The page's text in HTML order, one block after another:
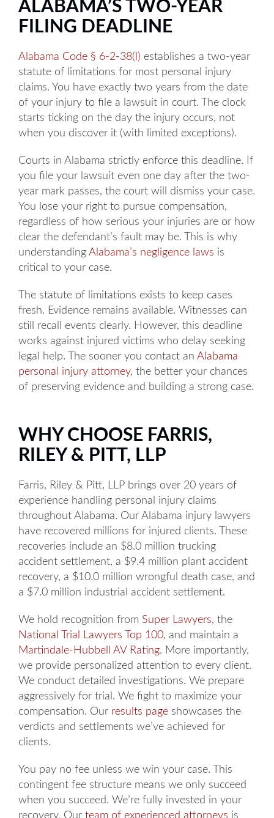
ALABAMA’S TWO-YEAR
FILING DEADLINE
Alabama Code § 6-2-38(l) establishes a two-year
statute of limitations for most personal injury
claims. You have exactly two years from the date
of your injury to file a lawsuit in court. The clock
starts ticking on the day the injury occurs, not
when you discover it (with limited exceptions).
Courts in Alabama strictly enforce this deadline. If
you file your lawsuit even one day after the two-
year mark passes, the court will dismiss your case.
You lose your right to pursue compensation,
regardless of how serious your injuries are or how
clear the defendant’s fault may be. This is why
understanding Alabama’s negligence laws is
critical to your case.
The statute of limitations exists to keep cases
fresh. Evidence remains available. Witnesses can
still recall events clearly. However, this deadline
works against injured victims who delay seeking
legal help. The sooner you contact an Alabama
personal injury attorney, the better your chances
of preserving evidence and building a strong case.
WHY CHOOSE FARRIS,
RILEY & PITT, LLP
Farris, Riley & Pitt, LLP brings over 20 years of
experience handling personal injury claims
throughout Alabama. Our Alabama injury lawyers
have recovered millions for injured clients. These
recoveries include an $8.0 million trucking
accident settlement, a $9.4 million plant accident
recovery, a $10.0 million wrongful death case, and
a $7.0 million industrial accident settlement.
We hold recognition from Super Lawyers, the
National Trial Lawyers Top 100, and maintain a
Martindale-Hubbell AV Rating. More importantly,
we provide personalized attention to every client.
We conduct detailed investigations. We prepare
aggressively for trial. We fight to maximize your
compensation. Our results page showcases the
verdicts and settlements we’ve achieved for
clients.
You pay no fee unless we win your case. This
contingent fee structure means we only succeed
when you succeed. We’re fully invested in your
recovery. Our team of experienced attorneys is